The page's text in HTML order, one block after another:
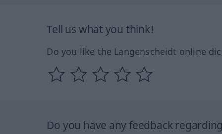
Tell us what you think!
Do you like the Langenscheidt online
Do you have any feedback